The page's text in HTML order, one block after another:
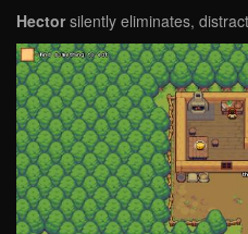
Hectorsilently eliminates,